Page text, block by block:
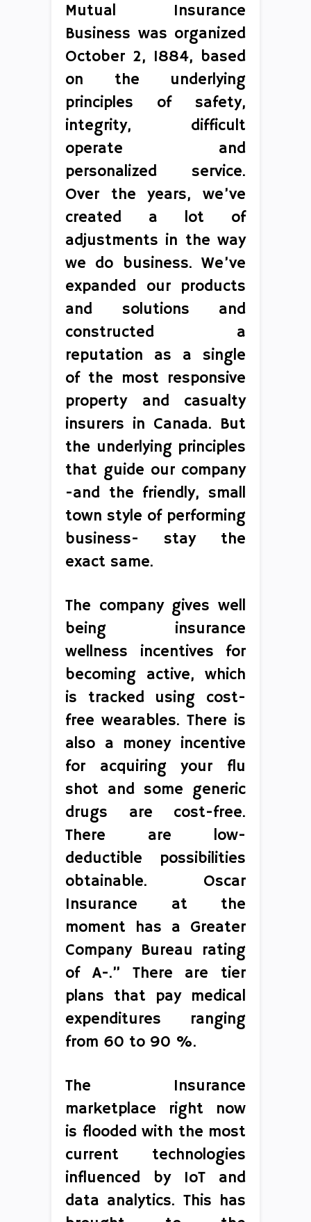
Mutual Insurance
Business was organized
October 2, 1884, based
on the underlying
principles of safety,
integrity, difficult
operate and
personalized service.
Over the years, we’ve
created a lot of
adjustments in the way
we do business. We’ve
expanded our products
and solutions and
constructed a
reputation as a single
of the most responsive
property and casualty
insurers in Canada. But
the underlying principles
that guide our company
-and the friendly, small
town style of performing
business- stay the
exact same.
The company gives well
being insurance
wellness incentives for
becoming active, which
is tracked using cost-
free wearables. There is
also a money incentive
for acquiring your flu
shot and some generic
drugs are cost-free.
There are low-
deductible possibilities
obtainable. Oscar
Insurance at the
moment has a Greater
Company Bureau rating
of A-.” There are tier
plans that pay medical
expenditures ranging
from 60 to 90 %.
The Insurance
marketplace right now
is flooded with the most
current technologies
influenced by IoT and
data analytics. This has